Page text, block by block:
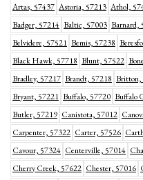
Artas, 57437 Astoria, 57213 Athol,
Badger, 57214 Baltic, 57003 Barnard,
Belvidere, 57521 Bemis, 57238
Black Hawk, 57718 Blunt, 57522
Bradley, 57217 Brandt, 57218 Britton,
Bryant, 57221 Buffalo, 57720 Buffalo
Butler, 57219 Canistota, 57012
Carpenter, 57322 Carter, 57526
Cavour, 57324 Centerville, 57014
Cherry Creek, 57622 Chester, 57016